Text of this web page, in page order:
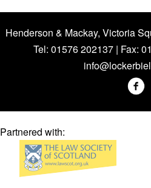
Henderson & Mackay, Victoria
Tel: 01576 202137 | Fax:
Partnered with: